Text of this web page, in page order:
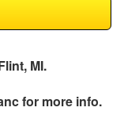
MI.
for more info.